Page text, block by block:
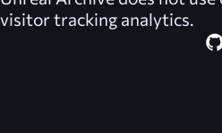
visitor tracking analytics.